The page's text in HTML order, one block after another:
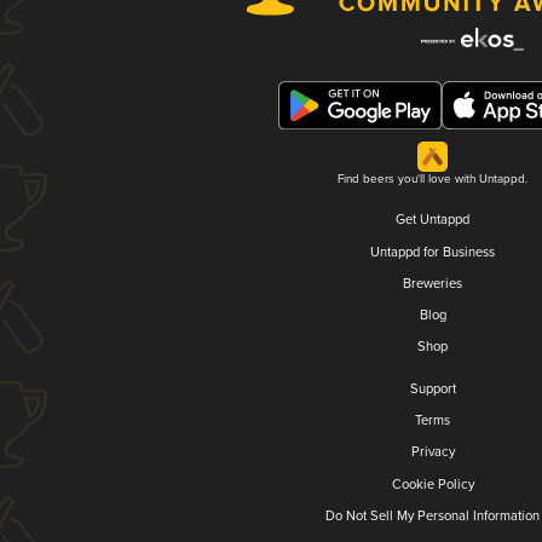
Find beers you'll love with Untappd.
Get Untappd
Untappd for Business
Breweries
Blog
Shop
Support
Terms
Privacy
Cookie Policy
Do Not Sell My Personal Information